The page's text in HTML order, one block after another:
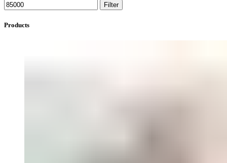
Filter
Products